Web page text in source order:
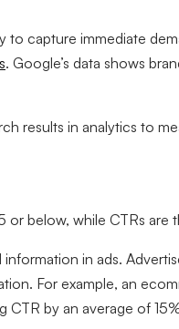
capture immediate
. Google’s data shows
results in analytics to
below, while CTRs are
in ads.
For example, an
CTR by an average of